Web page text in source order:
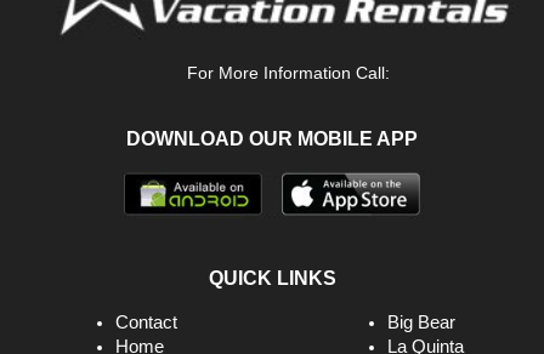
For More Information Call:
DOWNLOAD OUR MOBILE APP
QUICK LINKS
Contact
Home
Big Bear
La Quinta